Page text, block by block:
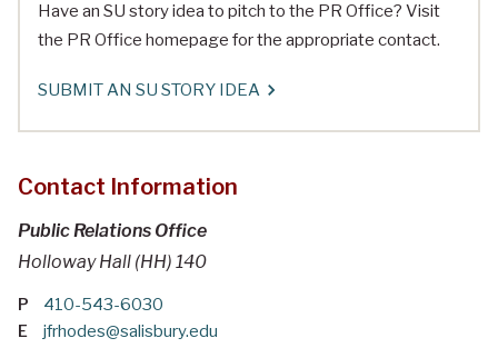
Have an SU story idea to pitch to the PR Office? Visit
the PR Office homepage for the appropriate contact.
SUBMIT AN SU STORY IDEA
Contact Information
Public Relations Office
Holloway Hall (HH) 140
P 410-543-6030
E jfrhodes@salisbury.edu